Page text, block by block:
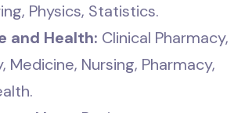
Physics, Statistics.
and Health: Clinical Pharmacy,
Medicine, Nursing, Pharmacy,